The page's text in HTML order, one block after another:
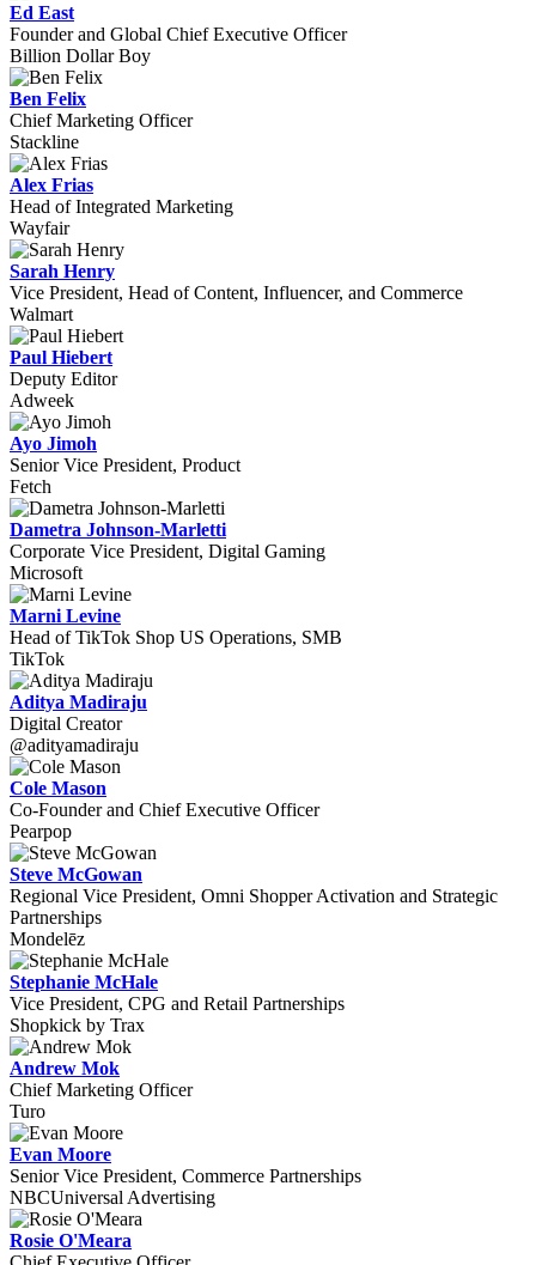
Ed East
Founder and Global Chief Executive Officer
Billion Dollar Boy
Ben Felix
Chief Marketing Officer
Stackline
Alex Frias
Head of Integrated Marketing
Wayfair
Sarah Henry
Vice President, Head of Content, Influencer, and Commerce
Walmart
Paul Hiebert
Deputy Editor
Adweek
Ayo Jimoh
Senior Vice President, Product
Fetch
Dametra Johnson-Marletti
Corporate Vice President, Digital Gaming
Microsoft
Marni Levine
Head of TikTok Shop US Operations, SMB
TikTok
Aditya Madiraju
Digital Creator
@adityamadiraju
Cole Mason
Co-Founder and Chief Executive Officer
Pearpop
Steve McGowan
Regional Vice President, Omni Shopper Activation and Strategic
Partnerships
Mondelēz
Stephanie McHale
Vice President, CPG and Retail Partnerships
Shopkick by Trax
Andrew Mok
Chief Marketing Officer
Turo
Evan Moore
Senior Vice President, Commerce Partnerships
NBCUniversal Advertising
Rosie O'Meara